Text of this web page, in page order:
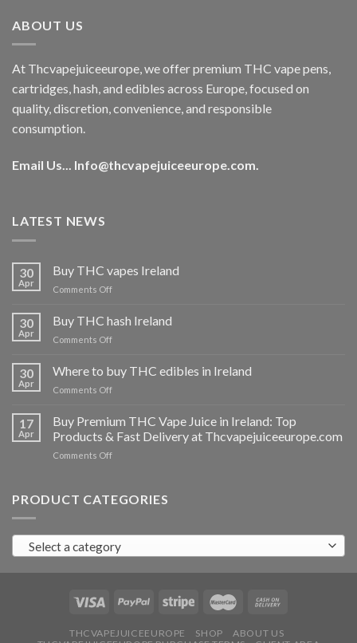
ABOUT US
At Thcvapejuiceeurope, we offer premium THC vape pens,
cartridges, hash, and edibles across Europe, focused on
quality, discretion, convenience, and responsible
consumption.
Email Us... Info@thcvapejuiceeurope.com.
LATEST NEWS
30
Apr
Buy THC vapes Ireland
Comments Offon
THC
vapes
Ireland
30
Apr
Buy THC hash Ireland
Comments Offon
hash
Ireland
30
Apr
Where to buy THC edibles in Ireland
Comments Offon
buy
THC
edibles
17
Apr
Buy Premium THC Vape Juice in Ireland: Top
Products & Fast Delivery at Thcvapejuiceeurope.com
Comments Offon
THC
in
Ireland:
Products
Fast
at
PRODUCT CATEGORIES
Select a category
THCVAPEJUICEEUROPE SHOP
ABOUT US